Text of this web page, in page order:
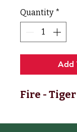
Quantity *
Add
Fire - Tiger